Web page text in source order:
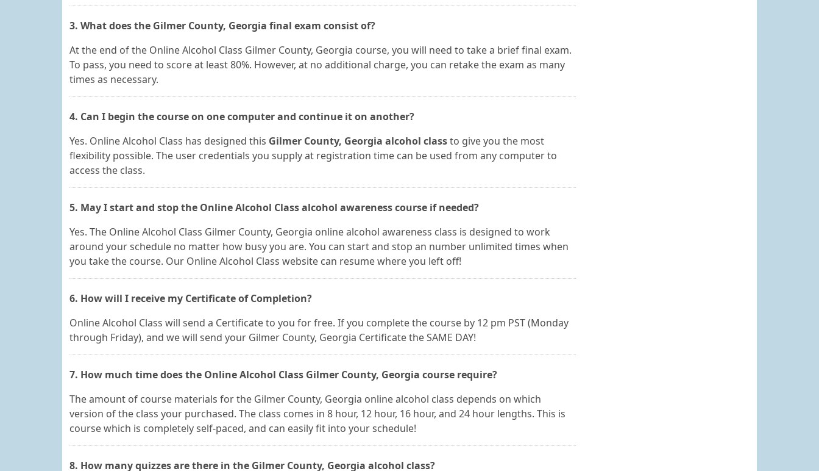
3. What does the Gilmer County, Georgia final exam consist of?
At the end of the Online Alcohol Class Gilmer County, Georgia course, you will need to take a brief final exam.
To pass, you need to score at least 80%. However, at no additional charge, you can retake the exam as many
times as necessary.
4. Can I begin the course on one computer and continue it on another?
Yes. Online Alcohol Class has designed this Gilmer County, Georgia alcohol classto give you the most
flexibility possible. The user credentials you supply at registration time can be used from any computer to
access the class.
5. May I start and stop the Online Alcohol Class alcohol awareness course if needed?
Yes. The Online Alcohol Class Gilmer County, Georgia online alcohol awareness class is designed to work
around your schedule no matter how busy you are. You can start and stop an number unlimited times when
you take the course. Our Online Alcohol Class website can resume where you left off!
6. How will I receive my Certificate of Completion?
Online Alcohol Class will send a Certificate to you for free. If you complete the course by 12 pm PST (Monday
through Friday), and we will send your Gilmer County, Georgia Certificate the SAME DAY!
7. How much time does the Online Alcohol Class Gilmer County, Georgia course require?
The amount of course materials for the Gilmer County, Georgia online alcohol class depends on which
version of the class your purchased. The class comes in 8 hour, 12 hour, 16 hour, and 24 hour lengths. This is
course which is completely self-paced, and can easily fit into your schedule!
8. How many quizzes are there in the Gilmer County, Georgia alcohol class?